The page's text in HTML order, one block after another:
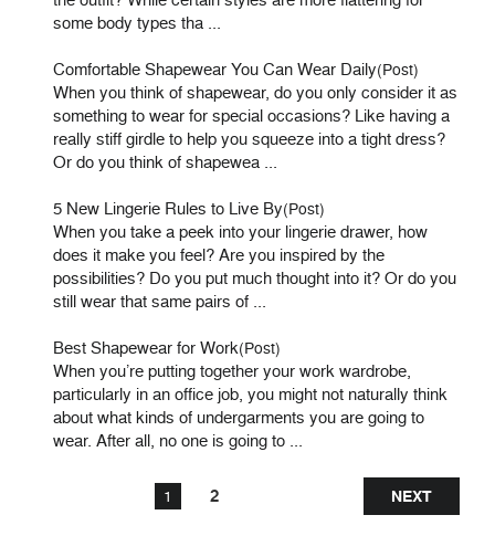
some body types tha ...
Comfortable Shapewear You Can Wear Daily(Post)
When you think of shapewear, do you only consider it as
something to wear for special occasions? Like having a
really stiff girdle to help you squeeze into a tight dress?
Or do you think of shapewea ...
5 New Lingerie Rules to Live By(Post)
When you take a peek into your lingerie drawer, how
does it make you feel? Are you inspired by the
possibilities? Do you put much thought into it? Or do you
still wear that same pairs of ...
Best Shapewear for Work(Post)
When you’re putting together your work wardrobe,
particularly in an office job, you might not naturally think
about what kinds of undergarments you are going to
wear. After all, no one is going to ...
1 2 NEXT